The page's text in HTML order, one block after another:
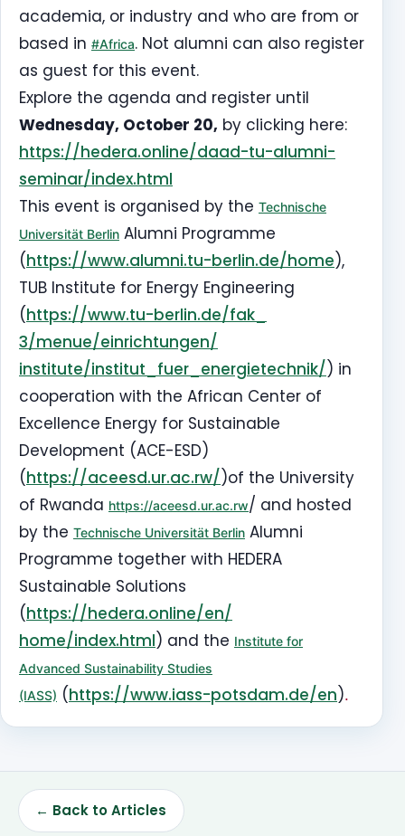
academia, or industry and who are from or
based in #Africa. Not alumni can also register
as guest for this event.
Explore the agenda and register until
Wednesday, October 20, by clicking here:
https://hedera.online/daad-tu-alumni-
seminar/index.html
This event is organised by the Technische
Universität Berlin Alumni Programme
(https://www.alumni.tu-berlin.de/home),
TUB Institute for Energy Engineering
(https://www.tu-berlin.de/fak_
3/menue/einrichtungen/
institute/institut_fuer_ energietechnik/) in
cooperation with the African Center of
Excellence Energy for Sustainable
Development (ACE-ESD)
(https://aceesd.ur.ac.rw/)of the University
of Rwanda https://aceesd.ur.ac.rw/ and hosted
by the Technische Universität Berlin Alumni
Programme together with HEDERA
Sustainable Solutions
(https://hedera.online/en/
home/index.html) and the Institute for
Advanced Sustainability Studies
(IASS) (https://www.iass-potsdam.de/en).
← Back to Articles